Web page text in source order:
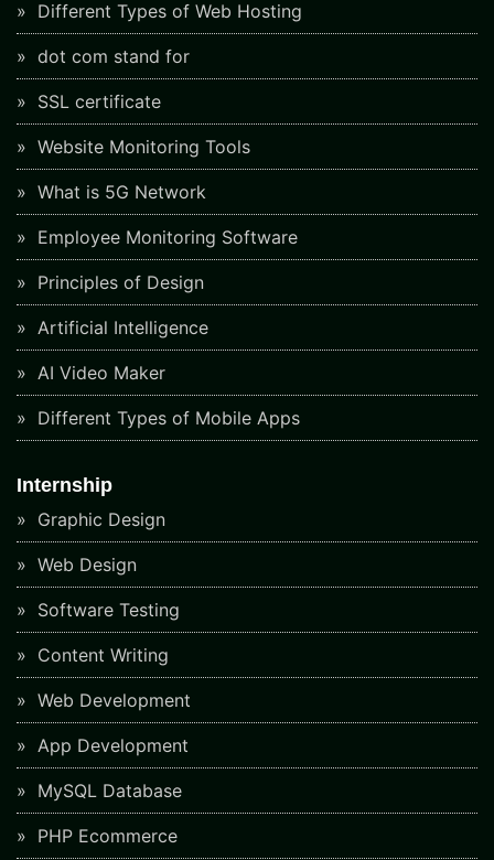
Different Types of Web Hosting
dot com stand for
SSL certificate
Website Monitoring Tools
What is 5G Network
Employee Monitoring Software
Principles of Design
Artificial Intelligence
AI Video Maker
Different Types of Mobile Apps
Internship
Graphic Design
Web Design
Software Testing
Content Writing
Web Development
App Development
MySQL Database
PHP Ecommerce